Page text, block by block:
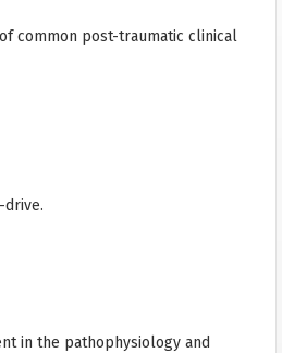
common post-traumatic clinical
in the pathophysiology and